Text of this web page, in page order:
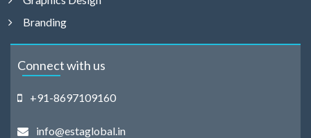
Branding
Connect with us
+91-8697109160
info@estaglobal.in